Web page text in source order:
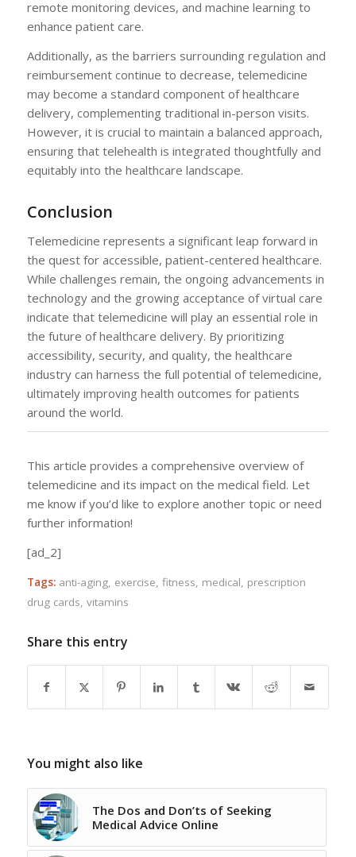
remote monitoring devices, and machine learning to
enhance patient care.
Additionally, as the barriers surrounding regulation and
reimbursement continue to decrease, telemedicine
may become a standard component of healthcare
delivery, complementing traditional in-person visits.
However, it is crucial to maintain a balanced approach,
ensuring that telehealth is integrated thoughtfully and
equitably into the healthcare landscape.
Conclusion
Telemedicine represents a significant leap forward in
the quest for accessible, patient-centered healthcare.
While challenges remain, the ongoing advancements in
technology and the growing acceptance of virtual care
indicate that telemedicine will play an essential role in
the future of healthcare delivery. By prioritizing
accessibility, security, and quality, the healthcare
industry can harness the full potential of telemedicine,
ultimately improving health outcomes for patients
around the world.
This article provides a comprehensive overview of
telemedicine and its impact on the medical field. Let
me know if you’d like to explore another topic or need
further information!
[ad_2]
Tags: anti-aging, exercise, fitness, medical, prescription
drug cards, vitamins
Share this entry
You might also like
The Dos and Don’ts of Seeking
Medical Advice Online